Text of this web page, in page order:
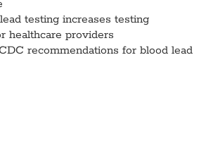
testing increases testing
healthcare providers
recommendations for blood lead